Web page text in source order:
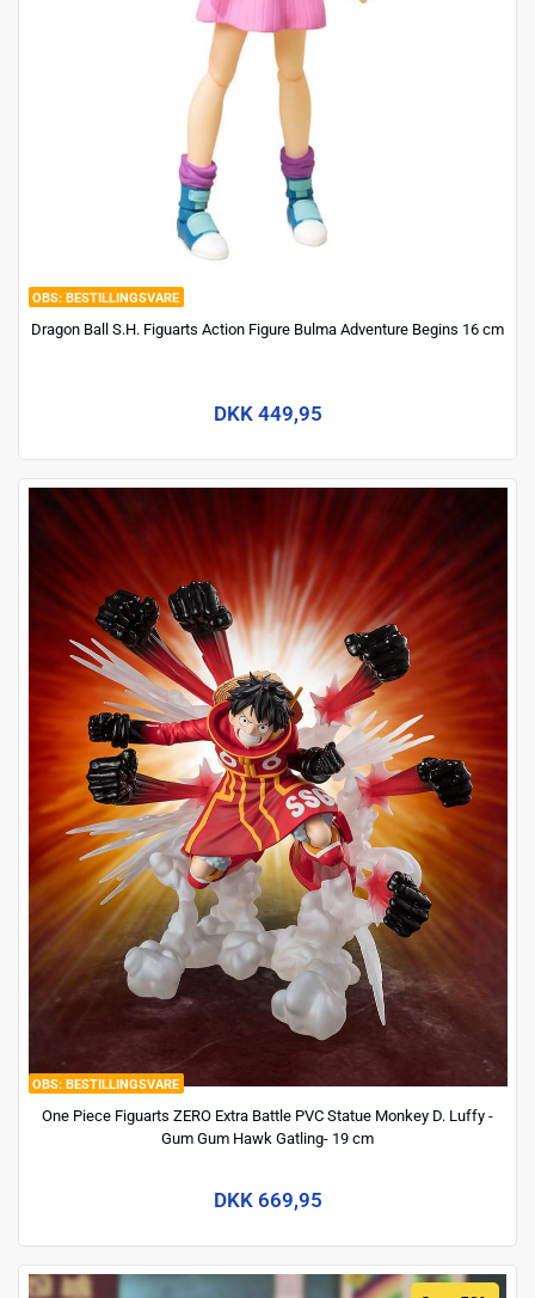
BESTILLINGSVARE
Dragon Ball S.H. Figuarts Action Figure Bulma Adventure Begins 16 cm
DKK 449,95
BESTILLINGSVARE
One Piece Figuarts ZERO Extra Battle PVC Statue Monkey D. Luffy -
Gum Gum Hawk Gatling- 19 cm
DKK 669,95